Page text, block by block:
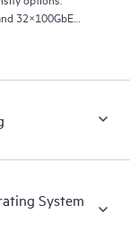
32×100GbE
System